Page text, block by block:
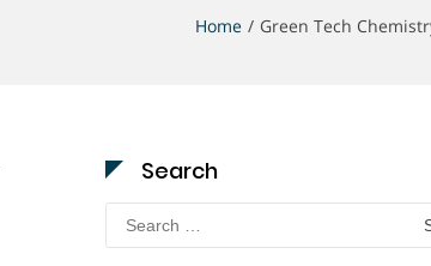
Home Green Tech
Search
Search
for: